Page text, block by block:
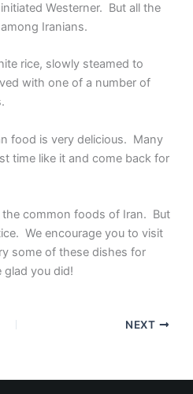
Westerner. But all the
Iranians.
rice, slowly steamed to
with one of a number of
food is very delicious. Many
time like it and come back for
common foods of Iran. But
We encourage you to visit
some of these dishes for
glad you did!
NEXT